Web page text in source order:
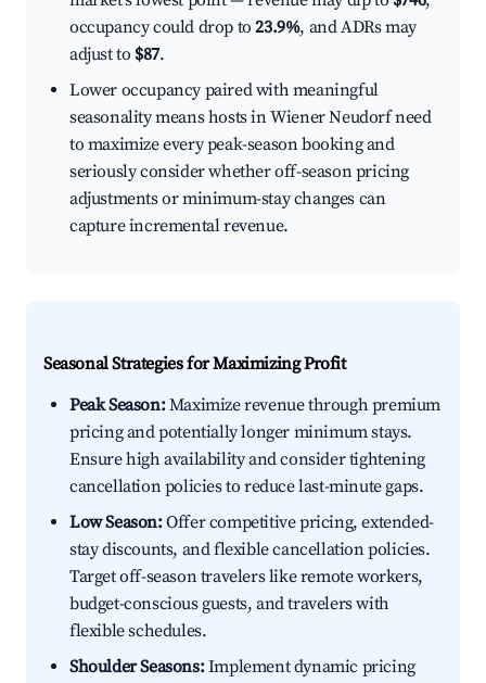
occupancy could drop to23.9%, and ADRs may
adjust to $87.
Lower occupancy paired with meaningful
seasonality means hosts in Wiener Neudorf need
to maximize every peak-season booking and
seriously consider whether off-season pricing
adjustments or minimum-stay changes can
capture incremental revenue.
Seasonal Strategies for Maximizing Profit
Peak Season:Maximize revenue through premium
pricing and potentially longer minimum stays.
Ensure high availability and consider tightening
cancellation policies to reduce last-minute gaps.
Low Season:Offer competitive pricing, extended-
stay discounts, and flexible cancellation policies.
Target off-season travelers like remote workers,
budget-conscious guests, and travelers with
flexible schedules.
Shoulder Seasons:Implement dynamic pricing